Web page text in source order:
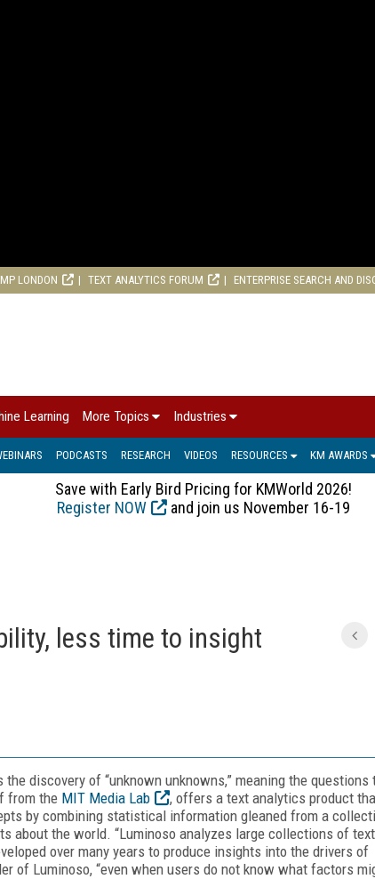
LONDON TEXT ANALYTICS FORUM ENTERPRISE SEARCH AND
Learning More Topics Industries
PODCASTS RESEARCH VIDEOS RESOURCES KM AWARDS
Save with Early Bird Pricing for KMWorld 2026!
Register NOW
and join us November 16-19
less time to insight
discovery of “unknown unknowns,” meaning the questions
from the MIT Media Lab
, offers a text analytics product
by combining statistical information gleaned from a
about the world. “Luminoso analyzes large collections of
over many years to produce insights into the drivers of
of Luminoso, “even when users do not know what factors